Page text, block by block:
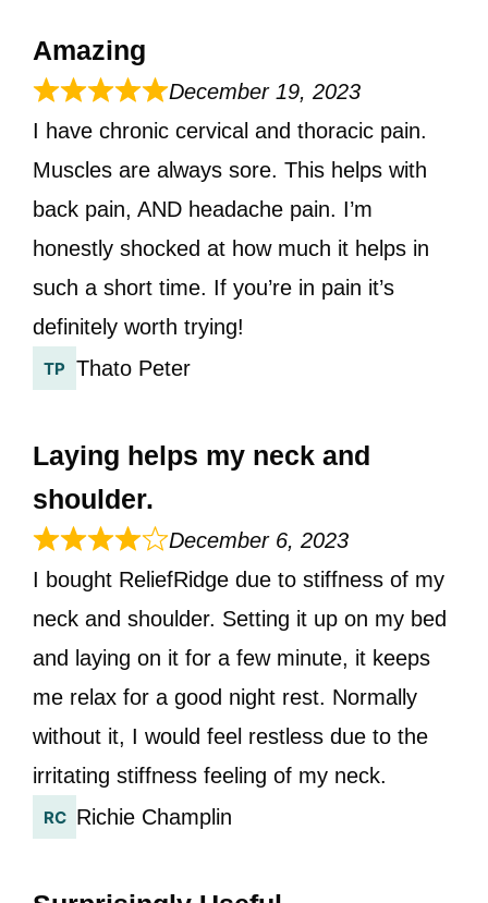
Amazing
December 19, 2023
I have chronic cervical and thoracic pain.
Muscles are always sore. This helps with
back pain, AND headache pain. I’m
honestly shocked at how much it helps in
such a short time. If you’re in pain it’s
definitely worth trying!
Thato Peter
Laying helps my neck and
shoulder.
December 6, 2023
I bought ReliefRidge due to stiffness of my
neck and shoulder. Setting it up on my bed
and laying on it for a few minute, it keeps
me relax for a good night rest. Normally
without it, I would feel restless due to the
irritating stiffness feeling of my neck.
Richie Champlin